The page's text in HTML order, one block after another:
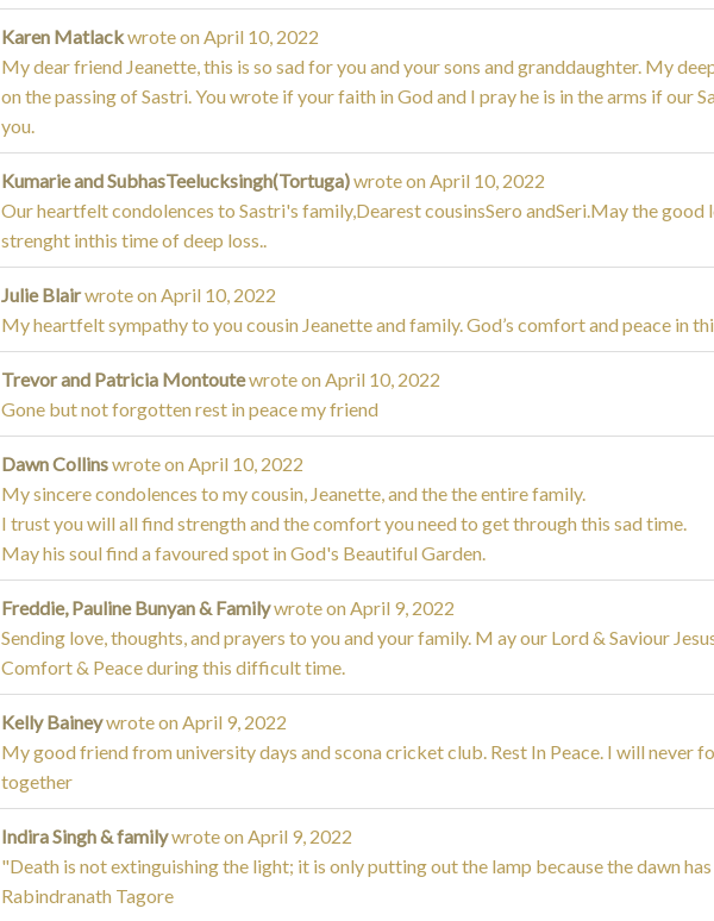
Karen Matlackwrote on April 10, 2022
My dear friend Jeanette, this is so sad for you and your sons and granddaughter. My
on the passing of Sastri. You wrote if your faith in God and I pray he is in the arms if our
you.
Kumarie and SubhasTeelucksingh(Tortuga)wrote on April 10, 2022
Our heartfelt condolences to Sastri's family,Dearest cousinsSero andSeri.May the good
strenght inthis time of deep loss..
Julie Blairwrote on April 10, 2022
My heartfelt sympathy to you cousin Jeanette and family. God’s comfort and peace in
Trevor and Patricia Montoutewrote on April 10, 2022
Gone but not forgotten rest in peace my friend
Dawn Collinswrote on April 10, 2022
My sincere condolences to my cousin, Jeanette, and the the entire family.
I trust you will all find strength and the comfort you need to get through this sad time.
May his soul find a favoured spot in God's Beautiful Garden.
Freddie, Pauline Bunyan & Familywrote on April 9, 2022
Sending love, thoughts, and prayers to you and your family. M ay our Lord & Saviour
Comfort & Peace during this difficult time.
Kelly Baineywrote on April 9, 2022
My good friend from university days and scona cricket club. Rest In Peace. I will never
together
Indira Singh & familywrote on April 9, 2022
"Death is not extinguishing the light; it is only putting out the lamp because the dawn has
Rabindranath Tagore